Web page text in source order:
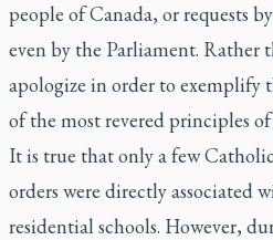
people of Canada, or requests
even by the Parliament. Rather
apologize in order to exemplify
of the most revered principles
It is true that only a few
orders were directly associated
residential schools. However,